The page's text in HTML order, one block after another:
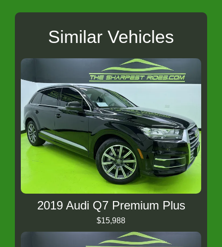
Similar Vehicles
2019 Audi Q7 Premium Plus
$15,988